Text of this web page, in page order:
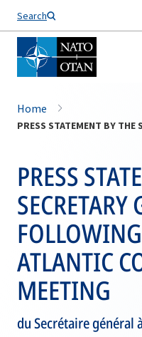
Search
Home
PRESS
SECRETARY
ATLANTIC
MEETING
du Secrétaire général